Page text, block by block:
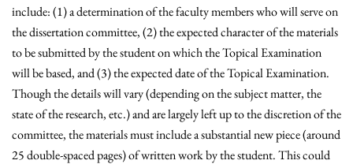
include: (1) a determination of the faculty members who will serve on
the dissertation committee, (2) the expected character of the materials
to be submitted by the student on which the Topical Examination
will be based, and (3) the expected date of the Topical Examination.
Though the details will vary (depending on the subject matter, the
state of the research, etc.) and are largely left up to the discretion of the
committee, the materials must include a substantial new piece (around
25 double-spaced pages) of written work by the student. This could